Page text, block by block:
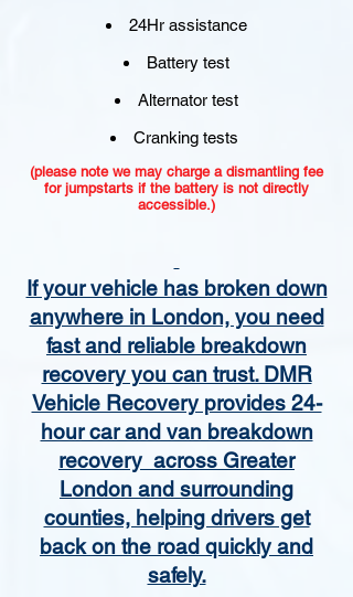
24Hr assistance
Battery test
Alternator test
Cranking tests
(please note we may charge a dismantling fee
for jumpstarts if the battery is not directly
accessible.)​
If your vehicle has broken down
anywhere in London, you need
fast and reliable breakdown
recovery you can trust. DMR
Vehicle Recovery provides 24-
hour car and van breakdown
recovery across Greater
London and surrounding
counties, helping drivers get
back on the road quickly and
safely.